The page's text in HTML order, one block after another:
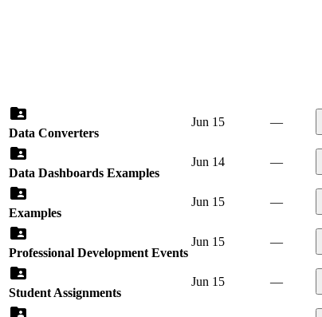
Data Converters
Jun 15 —
Data Dashboards Examples
Jun 14 —
Examples
Jun 15 —
Professional Development Events
Jun 15 —
Student Assignments
Jun 15 —